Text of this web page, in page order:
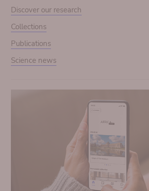
Discover our research
Collections
Publications
Science news